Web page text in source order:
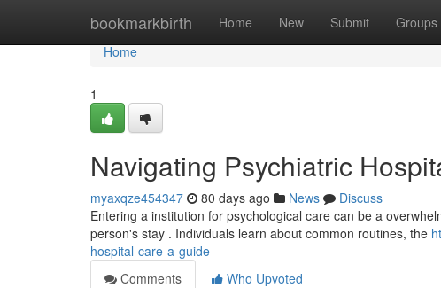
bookmarkbirth Home New Submit Groups
Home
Home
1
Navigating Psychiatric
myaxqze454347 80 days ago News
Discuss
Entering a institution for psychological care can be a
person's stay . Individuals learn about common routines, the
hospital-care-a-guide
Comments
Who Upvoted